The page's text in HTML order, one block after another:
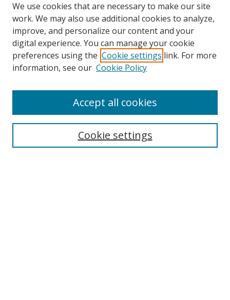
Search
Select context to search:
We use cookies that are necessary to make our site
work. We may also use additional cookies to analyze,
improve, and personalize our content and your
digital experience. You can manage your cookie
preferences using the Cookie settings link. For more
information, see our Cookie Policy
Cookie settings
Accept all cookies